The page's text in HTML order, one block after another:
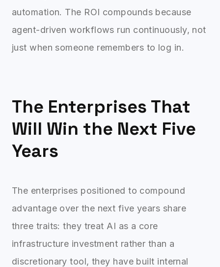
automation. The ROI compounds because
agent-driven workflows run continuously, not
just when someone remembers to log in.
The Enterprises That
Will Win the Next Five
Years
The enterprises positioned to compound
advantage over the next five years share
three traits: they treat AI as a core
infrastructure investment rather than a
discretionary tool, they have built internal